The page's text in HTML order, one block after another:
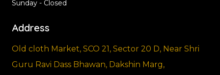
Sunday - Closed
Address
Old cloth Market, SCO 21, Sector 20 D, Near Shri
Guru Ravi Dass Bhawan, Dakshin Marg,